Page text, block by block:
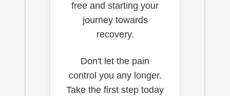
free and starting your
journey towards
recovery.
Don't let the pain
control you any longer.
Take the first step today